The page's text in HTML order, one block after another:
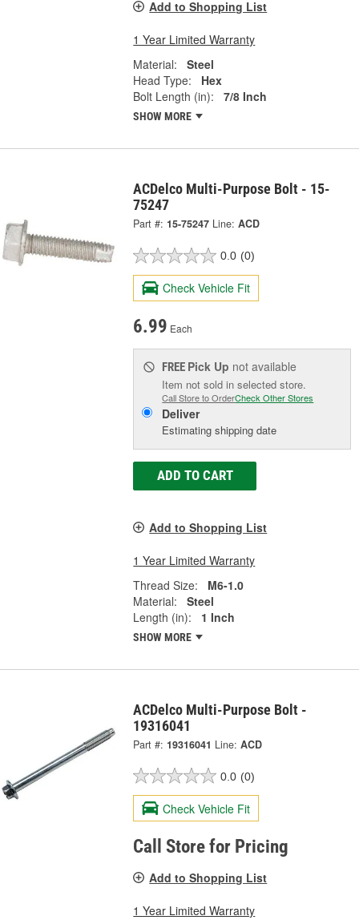
Add to Shopping List
1 Year Limited Warranty
Material:
Steel
Head Type:
Hex
Bolt Length (in):
7/8 Inch
SHOW MORE
ACDelco Multi-Purpose Bolt - 15-
75247
Part #: 15-75247 Line: ACD
0.0 (0)
Check Vehicle Fit
6.99 Each
FREE Pick Up not available
Item not sold in selected store.
Call Store to OrderCheck Other Stores
Deliver
Estimating shipping date
ADD TO CART
Add to Shopping List
1 Year Limited Warranty
Thread Size:
M6-1.0
Material:
Steel
Length (in):
1 Inch
SHOW MORE
ACDelco Multi-Purpose Bolt -
19316041
Part #: 19316041 Line: ACD
0.0 (0)
Check Vehicle Fit
Call Store for Pricing
Add to Shopping List
1 Year Limited Warranty